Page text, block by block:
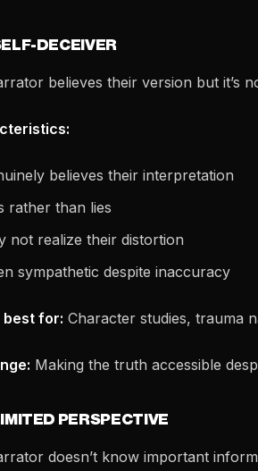
DECEIVER
believes their version but it’s
believes their interpretation
rather than lies
not realize their distortion
sympathetic despite inaccuracy
best for: Character studies, trauma
Making the truth accessible
PERSPECTIVE
doesn’t know important